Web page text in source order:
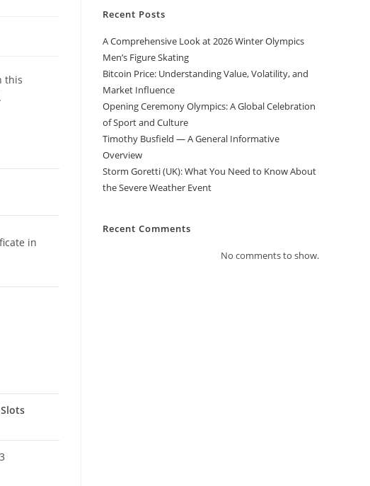
this
in
Recent Posts
A Comprehensive Look at 2026 Winter Olympics
Men’s Figure Skating
Bitcoin Price: Understanding Value, Volatility, and
Market Influence
Opening Ceremony Olympics: A Global Celebration
of Sport and Culture
Timothy Busfield — A General Informative
Overview
Storm Goretti (UK): What You Need to Know About
the Severe Weather Event
Recent Comments
No comments to show.